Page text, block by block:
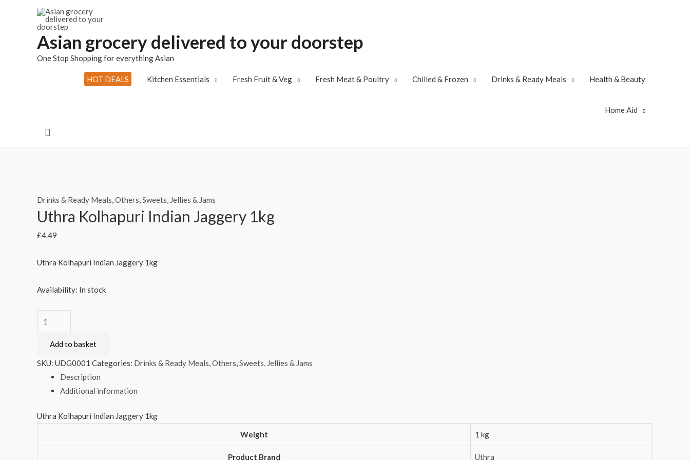
Asian grocery delivered to your doorstep
One Stop Shopping for everything Asian
HOT DEALS Kitchen Essentials Fresh Fruit & Veg Fresh Meat & Poultry Chilled & Frozen Drinks & Ready Meals Health & Beauty
Home Aid
Search
Drinks & Ready Meals,Others,Sweets, Jellies & Jams
Uthra Kolhapuri Indian Jaggery 1kg
£4.49
Uthra Kolhapuri Indian Jaggery 1kg
Availability: In stock
Kolhapuri
IndianAdd to basket
SKU: UDG0001 Categories: Drinks & Ready Meals,Others,Sweets, Jellies & Jams
Description
Additional information
Uthra Kolhapuri Indian Jaggery 1kg
Weight
1 kg
Product Brand Uthra